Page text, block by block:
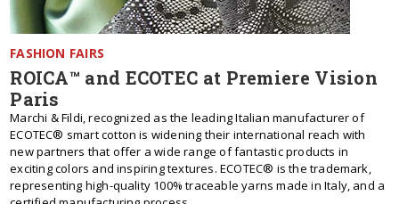
FASHION FAIRS
ROICA™ and ECOTEC at Premiere Vision
Paris
Marchi & Fildi, recognized as the leading Italian manufacturer of
ECOTEC® smart cotton is widening their international reach with
new partners that offer a wide range of fantastic products in
exciting colors and inspiring textures. ECOTEC® is the trademark,
representing high-quality 100% traceable yarns made in Italy, and a